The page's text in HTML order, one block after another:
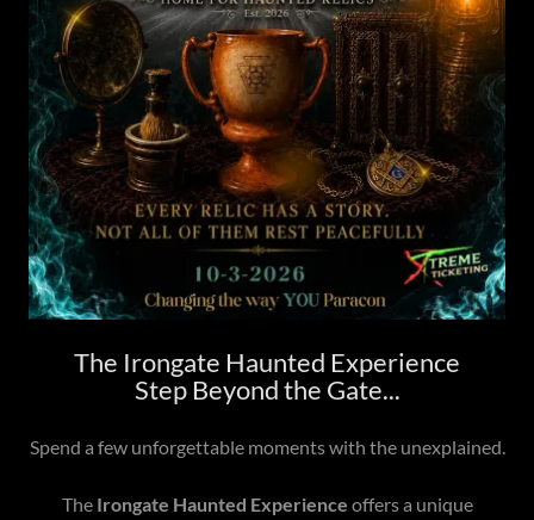
The Irongate Haunted Experience
Step Beyond the Gate...
Spend a few unforgettable moments with the unexplained.
The Irongate Haunted Experience offers a unique